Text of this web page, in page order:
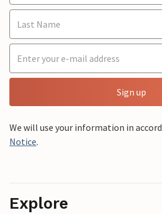
Sign up
We will use your information in
Notice.
Explore